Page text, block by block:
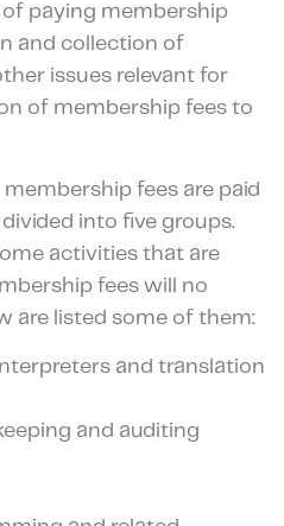
paying membership
and collection of
issues relevant for
of membership fees to
fees are paid
into five groups.
activities that are
fees will no
are listed some of them:
and translation
and auditing